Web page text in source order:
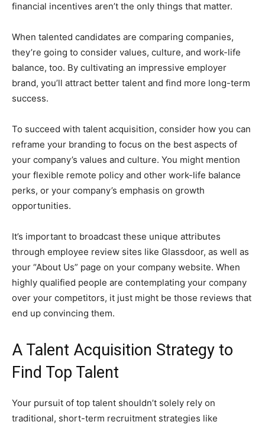
financial incentives aren’t the only things that matter.
When talented candidates are comparing companies,
they’re going to consider values, culture, and work-life
balance, too. By cultivating an impressive employer
brand, you’ll attract better talent and find more long-term
success.
To succeed with talent acquisition, consider how you can
reframe your branding to focus on the best aspects of
your company’s values and culture. You might mention
your flexible remote policy and other work-life balance
perks, or your company’s emphasis on growth
opportunities.
It’s important to broadcast these unique attributes
through employee review sites like Glassdoor, as well as
your “About Us” page on your company website. When
highly qualified people are contemplating your company
over your competitors, it just might be those reviews that
end up convincing them.
A Talent Acquisition Strategy to
Find Top Talent
Your pursuit of top talent shouldn’t solely rely on
traditional, short-term recruitment strategies like